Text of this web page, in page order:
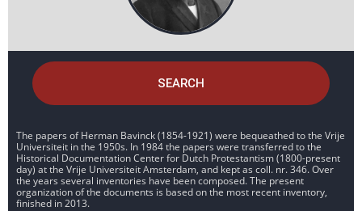
SEARCH
The papers of Herman Bavinck (1854-1921) were bequeathed to the Vrije
Universiteit in the 1950s. In 1984 the papers were transferred to the
Historical Documentation Center for Dutch Protestantism (1800-present
day) at the Vrije Universiteit Amsterdam, and kept as coll. nr. 346. Over
the years several inventories have been composed. The present
organization of the documents is based on the most recent inventory,
finished in 2013.